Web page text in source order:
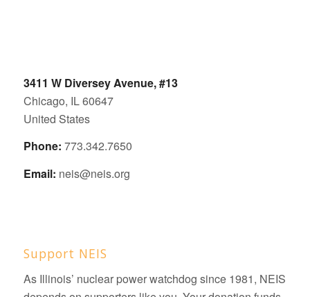
3411 W Diversey Avenue, #13
Chicago, IL 60647
United States
Phone: 773.342.7650
Email: neis@neis.org
Support NEIS
As Illinois’ nuclear power watchdog since 1981, NEIS